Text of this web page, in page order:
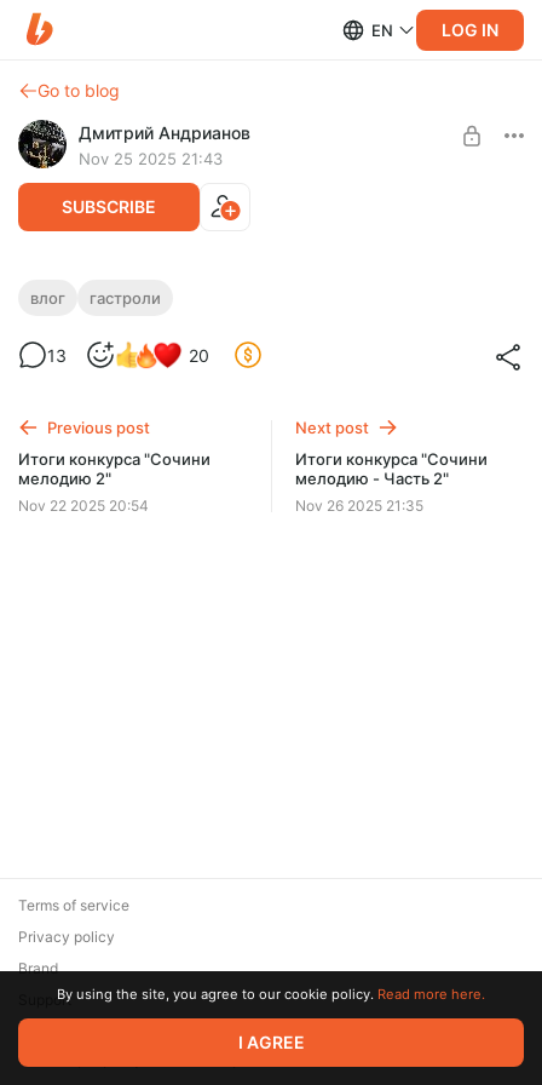
EN LOG IN
Go to blog
Дмитрий Андрианов
Nov 25 2025 21:43
SUBSCRIBE
Влог №33 - Ессентуки - 24.11.25
Влог №33 - Ессентуки - 24.11.25
Стандарт
влог гастроли
13 20
Previous post
Итоги конкурса "Сочини
мелодию 2"
Nov 22 2025 20:54
Next post
Итоги конкурса "Сочини
мелодию - Часть 2"
Nov 26 2025 21:35
© 2026 Zaya Solutions Limited. All rights reserved. All trademarks
are the property of their respective owners.
Terms of service
Privacy policy
Brand
SupportBy using the site, you agree to our cookie policy. Read more here.
I AGREE